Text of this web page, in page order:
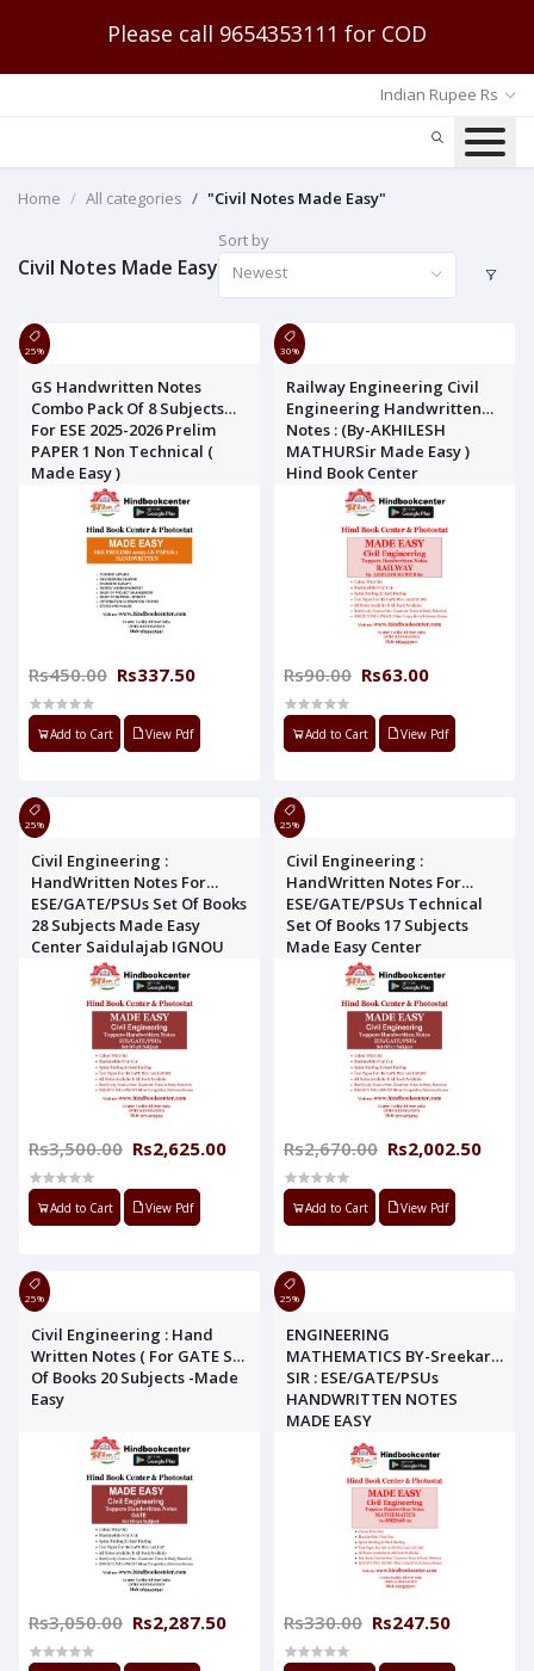
Please call 9654353111 for COD
Indian Rupee Rs
Home All categories "Civil Notes Made Easy"
Civil Notes Made Easy
Sort by
Newest
25%
GS Handwritten Notes
Combo Pack Of 8 Subjects
For ESE 2025-2026 Prelim
PAPER 1 Non Technical (
Made Easy )
Rs450.00 Rs337.50
Add to Cart View Pdf
30%
Railway Engineering Civil
Engineering Handwritten
Notes : (By-AKHILESH
MATHURSir Made Easy )
Hind Book Center
Rs90.00 Rs63.00
Add to Cart View Pdf
25%
Civil Engineering :
HandWritten Notes For
ESE/GATE/PSUs Set Of Books
28 Subjects Made Easy
Center Saidulajab IGNOU
Road, Saket new delhi-
Rs3,500.00 Rs2,625.00
Add to Cart View Pdf
25%
Civil Engineering :
HandWritten Notes For
ESE/GATE/PSUs Technical
Set Of Books 17 Subjects
Made Easy Center
Saidulajab IGNOU Road,
Saket new delhi-110030
Rs2,670.00 Rs2,002.50
Add to Cart View Pdf
25%
Civil Engineering : Hand
Written Notes ( For GATE Set
Of Books 20 Subjects -Made
Easy
Rs3,050.00 Rs2,287.50
25%
ENGINEERING
MATHEMATICS BY-Sreekar
SIR : ESE/GATE/PSUs
HANDWRITTEN NOTES
MADE EASY
Rs330.00 Rs247.50